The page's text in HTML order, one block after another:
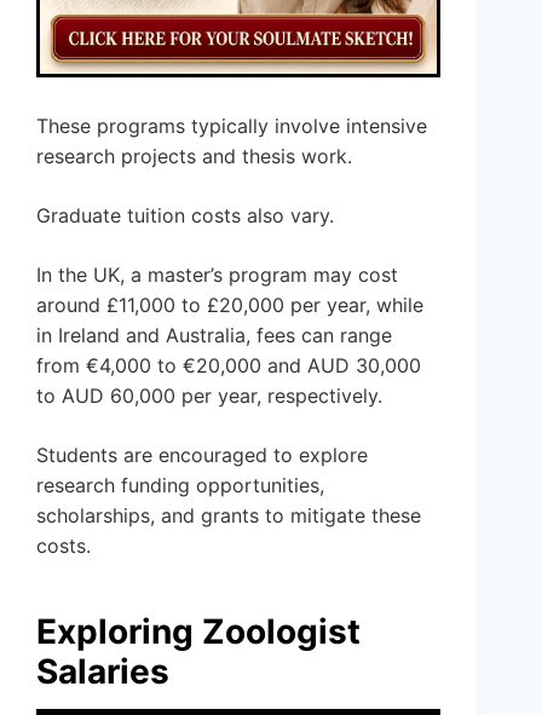
These programs typically involve intensive
research projects and thesis work.
Graduate tuition costs also vary.
In the UK, a master’s program may cost
around £11,000 to £20,000 per year, while
in Ireland and Australia, fees can range
from €4,000 to €20,000 and AUD 30,000
to AUD 60,000 per year, respectively.
Students are encouraged to explore
research funding opportunities,
scholarships, and grants to mitigate these
costs.
Exploring Zoologist
Salaries